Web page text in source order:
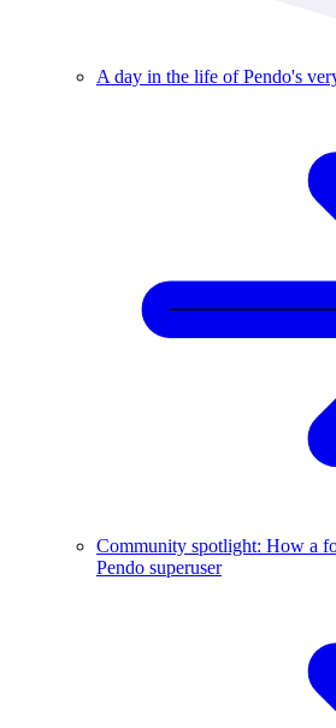
A day in the life of Pendo's
Community spotlight: How a
Pendo superuser